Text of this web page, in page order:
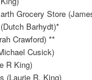
Grocery Store
Barhydt)*
Crawford) **
Cusick)
R King)
(Laurie R. King)